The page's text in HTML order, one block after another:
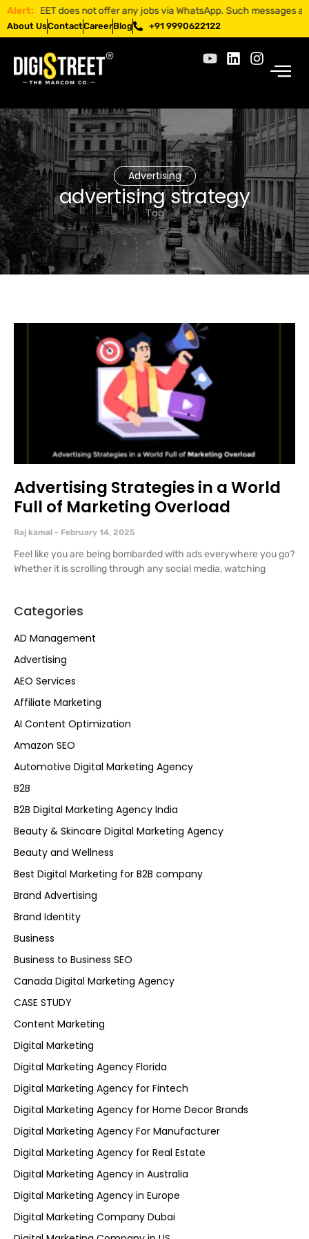
Alert: does not offer any jobs via WhatsApp. Such messages
About UsContactCareerBlog +91 9990622122
Advertising
advertising strategy
Tag
Categories
AD Management
Advertising
AEO Services
Affiliate Marketing
AI Content Optimization
Amazon SEO
Automotive Digital Marketing Agency
B2B
B2B Digital Marketing Agency India
Beauty & Skincare Digital Marketing Agency
Beauty and Wellness
Best Digital Marketing for B2B company
Brand Advertising
Brand Identity
Business
Business to Business SEO
Canada Digital Marketing Agency
CASE STUDY
Content Marketing
Digital Marketing
Digital Marketing Agency Florida
Digital Marketing Agency for Fintech
Digital Marketing Agency for Home Decor Brands
Digital Marketing Agency For Manufacturer
Digital Marketing Agency for Real Estate
Digital Marketing Agency in Australia
Digital Marketing Agency in Europe
Digital Marketing Company Dubai
Advertising Strategies in a World
Full of Marketing Overload
Raj kamal February 14, 2025
Feel like you are being bombarded with ads everywhere you go?
Whether it is scrolling through any social media, watching